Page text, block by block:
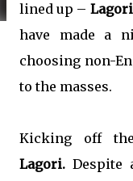
lined up –
have made a
choosing non-
to the masses.
Kicking off the
Lagori. Despite